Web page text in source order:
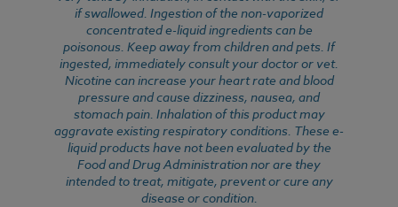
if swallowed. Ingestion of the non-vaporized
concentrated e-liquid ingredients can be
poisonous. Keep away from children and pets. If
ingested, immediately consult your doctor or vet.
Nicotine can increase your heart rate and blood
pressure and cause dizziness, nausea, and
stomach pain. Inhalation of this product may
aggravate existing respiratory conditions. These e-
liquid products have not been evaluated by the
Food and Drug Administration nor are they
intended to treat, mitigate, prevent or cure any
disease or condition.